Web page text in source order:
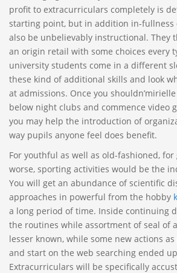
profit to extracurriculars completely is
starting point, but in addition in-fullness
also be unbelievably instructional. They
an origin retail with some choices every
university students come in a different
these kind of additional skills and look
at admissions. Once you
below night clubs and commence video
you may help the introduction of
way pupils anyone feel does benefit.
For youthful as well as old-fashioned,
worse, sporting activities would be the
You will get an abundance of scientific
approaches in powerful from the hobby
a long period of time. Inside continuing
the routines while assortment of seal of
lesser known, while some new actions
and start on the web searching ended
Extracurriculars will be specifically